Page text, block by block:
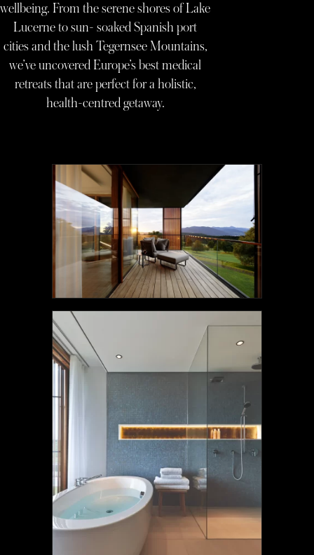
wellbeing. From the serene shores of Lake
Lucerne to sun- soaked Spanish port
cities and the lush Tegernsee Mountains,
we’ve uncovered Europe’s best medical
retreats that are perfect for a holistic,
health-centred getaway.